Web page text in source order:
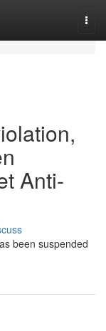
Anti-
been suspended